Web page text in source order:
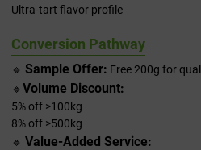
Ultra-tart flavor profile
Conversion Pathway
🔹 Sample Offer: Free 200g for
🔹 Volume Discount:
5% off >100kg
8% off >500kg
🔹 Value-Added Service: